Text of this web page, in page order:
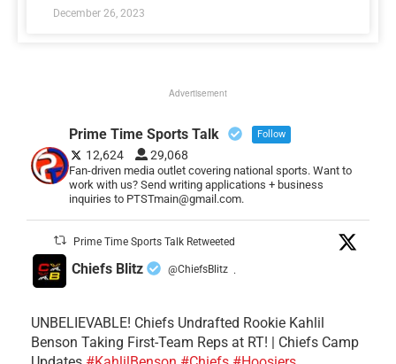
December 26, 2023
Advertisement
Prime Time Sports Talk Follow
12,624 29,068
Fan-driven media outlet covering national sports. Want to
work with us? Send writing applications + business
inquiries to PTSTmain@gmail.com.
Prime Time Sports Talk Retweeted
Chiefs Blitz @ChiefsBlitz ·
UNBELIEVABLE! Chiefs Undrafted Rookie Kahlil
Benson Taking First-Team Reps at RT! | Chiefs Camp